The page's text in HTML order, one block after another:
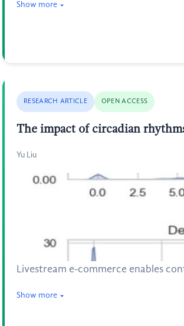
Show more
RESEARCH ARTICLE OPEN ACCESS
The impact of circadian
Yu Liu
Livestream e-commerce enables
Show more